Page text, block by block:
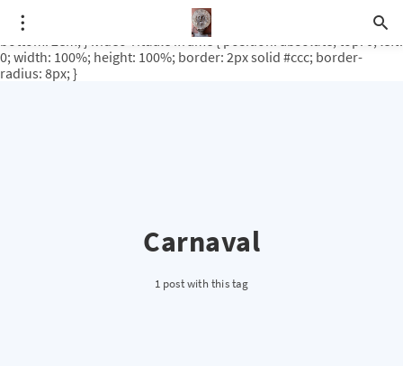
.video-rituale { position: relative; padding-bottom: 56.25%; /* 16:9
ratio */ height: 0; overflow: hidden; margin-top: 3em; margin-
bottom: 2em; } .video-rituale iframe { position: absolute; top: 0; left:
0; width: 100%; height: 100%; border: 2px solid #ccc; border-
radius: 8px; }
Carnaval
1 post with this tag